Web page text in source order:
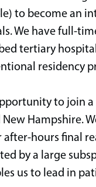
to become an
We have full-
tertiary
residency
to join
Hampshire.
hours final
by a large
us to lead in